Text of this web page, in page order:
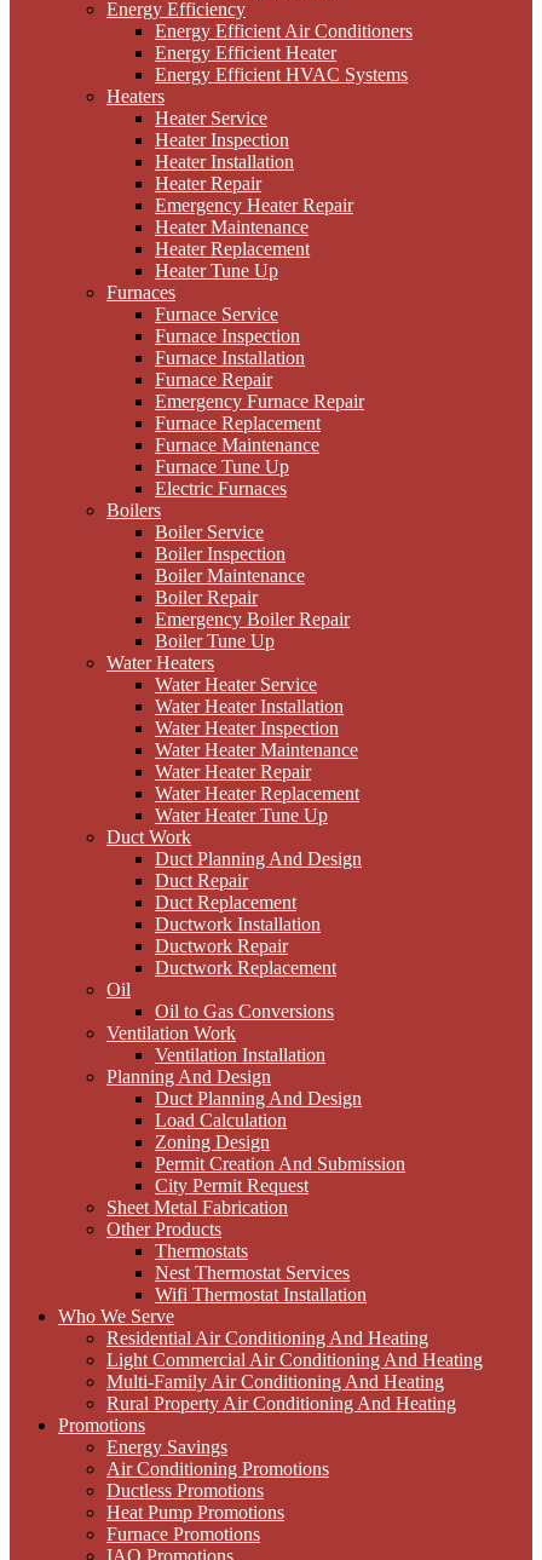
Energy Efficiency
Energy Efficient Air Conditioners
Energy Efficient Heater
Energy Efficient HVAC Systems
Heaters
Heater Service
Heater Inspection
Heater Installation
Heater Repair
Emergency Heater Repair
Heater Maintenance
Heater Replacement
Heater Tune Up
Furnaces
Furnace Service
Furnace Inspection
Furnace Installation
Furnace Repair
Emergency Furnace Repair
Furnace Replacement
Furnace Maintenance
Furnace Tune Up
Electric Furnaces
Boilers
Boiler Service
Boiler Inspection
Boiler Maintenance
Boiler Repair
Emergency Boiler Repair
Boiler Tune Up
Water Heaters
Water Heater Service
Water Heater Installation
Water Heater Inspection
Water Heater Maintenance
Water Heater Repair
Water Heater Replacement
Water Heater Tune Up
Duct Work
Duct Planning And Design
Duct Repair
Duct Replacement
Ductwork Installation
Ductwork Repair
Ductwork Replacement
Oil
Oil to Gas Conversions
Ventilation Work
Ventilation Installation
Planning And Design
Duct Planning And Design
Load Calculation
Zoning Design
Permit Creation And Submission
City Permit Request
Sheet Metal Fabrication
Other Products
Thermostats
Nest Thermostat Services
Wifi Thermostat Installation
Who We Serve
Residential Air Conditioning And Heating
Light Commercial Air Conditioning And Heating
Multi-Family Air Conditioning And Heating
Rural Property Air Conditioning And Heating
Promotions
Energy Savings
Air Conditioning Promotions
Ductless Promotions
Heat Pump Promotions
Furnace Promotions
IAQ Promotions